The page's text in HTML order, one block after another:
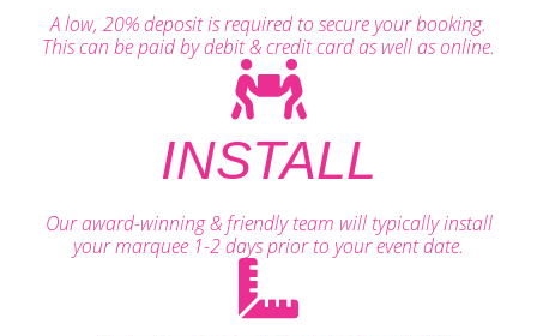
A low, 20% deposit is required to secure your booking.
This can be paid by debit & credit card as well as online.
INSTALL
Our award-winning & friendly team will typically install
your marquee 1-2 days prior to your event date.